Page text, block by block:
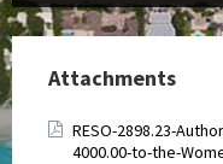
Attachments
RESO-2898.23-
4000.00-to-the-